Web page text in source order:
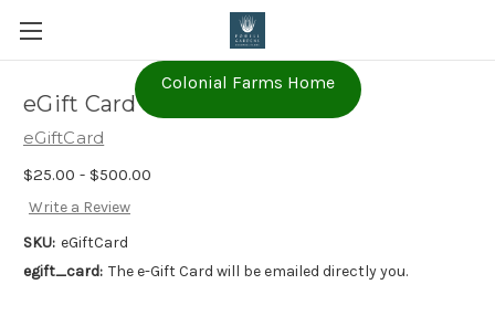
Colonial Farms Home
eGift Card
eGiftCard
$25.00 - $500.00
Write a Review
SKU: eGiftCard
egift_card: The e-Gift Card will be emailed directly you.